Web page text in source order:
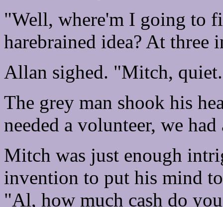
"Well, where'm I going to
harebrained idea? At three
Allan sighed. "Mitch,
The grey man shook his
needed a volunteer, we
Mitch was just enough
invention to put his mind
"Al, how much cash do